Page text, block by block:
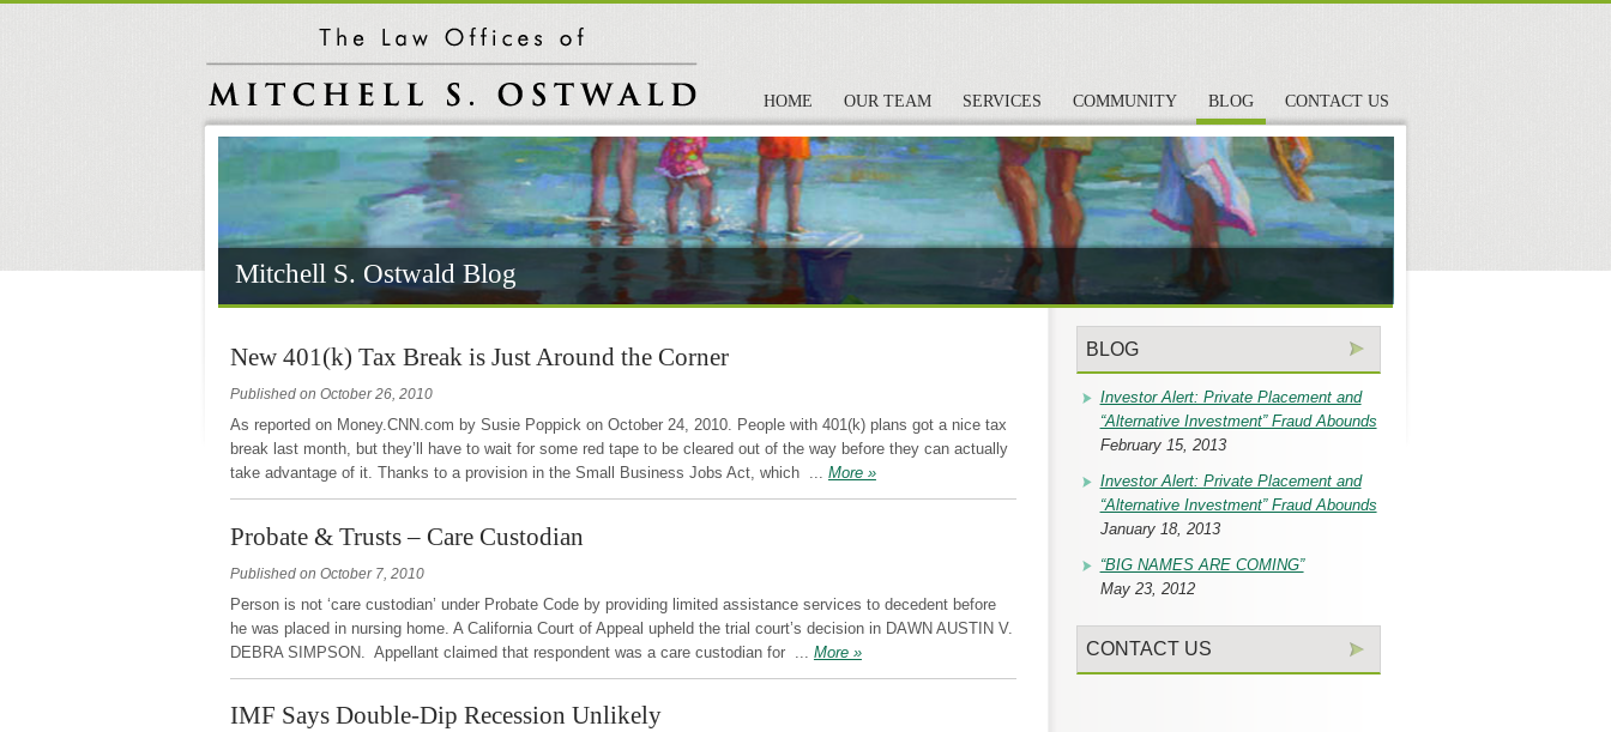
HOME OUR TEAM SERVICES COMMUNITY BLOG CONTACT US
Mitchell S. Ostwald Blog
New 401(k) Tax Break is Just Around the Corner
Published on October 26, 2010
As reported on Money.CNN.com by Susie Poppick on October 24, 2010. People with 401(k) plans got a nice tax
break last month, but they’ll have to wait for some red tape to be cleared out of the way before they can actually
take advantage of it. Thanks to a provision in the Small Business Jobs Act, which
More »
Probate & Trusts – Care Custodian
Published on October 7, 2010
Person is not ‘care custodian’ under Probate Code by providing limited assistance services to decedent before
he was placed in nursing home. A California Court of Appeal upheld the trial court’s decision in DAWN AUSTIN V.
DEBRA SIMPSON. Appellant claimed that respondent was a care custodian for
More »
IMF Says Double-Dip Recession Unlikely
BLOG
Investor Alert: Private Placement and
“Alternative Investment” Fraud Abounds
February 15, 2013
Investor Alert: Private Placement and
“Alternative Investment” Fraud Abounds
January 18, 2013
“BIG NAMES ARE COMING”
May 23, 2012
CONTACT US